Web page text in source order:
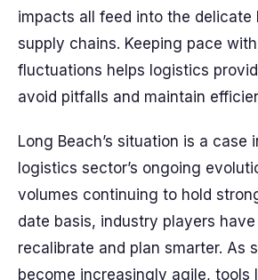
impacts all feed into the delicate
supply chains. Keeping pace
fluctuations helps logistics
avoid pitfalls and maintain
Long Beach’s situation is a case
logistics sector’s ongoing
volumes continuing to hold
date basis, industry players
recalibrate and plan smarter. As
become increasingly agile, tools